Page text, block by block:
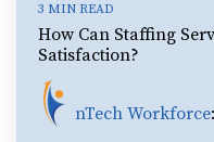
3 MIN READ
How Can Staffing
Satisfaction?
nTech Workforce: